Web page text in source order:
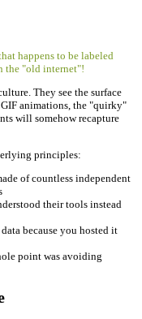
happens to be labeled
the "old internet"!
They see the surface
animations, the "quirky"
will somehow recapture
principles:
of countless independent
their tools instead
because you hosted it
point was avoiding